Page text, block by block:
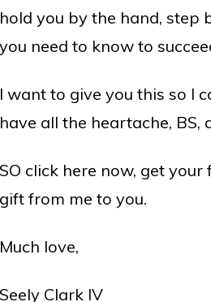
hold you by the hand, step
you need to know to
I want to give you this so I
have all the heartache, BS,
SO click here now, get
gift from me to you.
Much love,
Seely Clark IV